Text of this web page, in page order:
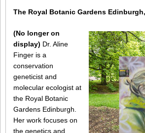
The Royal Botanic Gardens
(No longer on
display) Dr. Aline
Finger is a
conservation
geneticist and
molecular ecologist at
the Royal Botanic
Gardens Edinburgh.
Her work focuses on
the genetics and